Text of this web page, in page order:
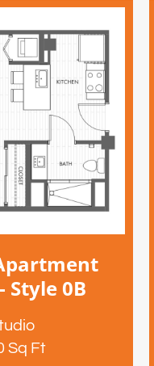
Style 0B
Sq Ft